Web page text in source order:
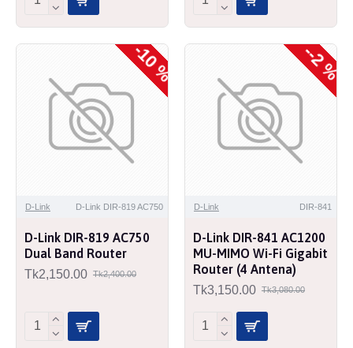
-10 %
D-Link D-Link DIR-819 AC750
D-Link DIR-819 AC750
Dual Band Router
Tk2,150.00 Tk2,400.00
--2 %
D-Link DIR-841
D-Link DIR-841 AC1200
MU-MIMO Wi-Fi Gigabit
Router (4 Antena)
Tk3,150.00 Tk3,080.00